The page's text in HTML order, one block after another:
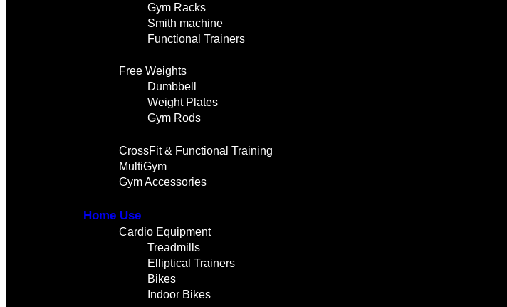
Gym Racks
Smith machine
Functional Trainers
Free Weights
Dumbbell
Weight Plates
Gym Rods
CrossFit & Functional Training
MultiGym
Gym Accessories
Home Use
Cardio Equipment
Treadmills
Elliptical Trainers
Bikes
Indoor Bikes